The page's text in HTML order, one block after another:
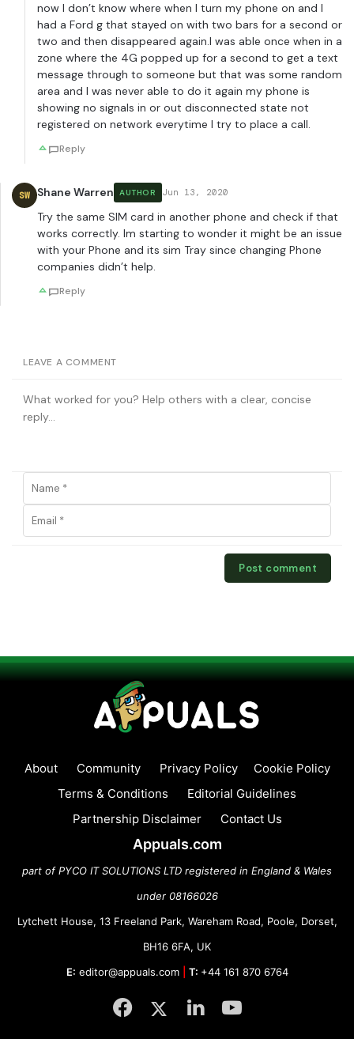
now I don’t know where when I turn my phone on and I
had a Ford g that stayed on with two bars for a second or
two and then disappeared again.I was able once when in a
zone where the 4G popped up for a second to get a text
message through to someone but that was some random
area and I was never able to do it again my phone is
showing no signals in or out disconnected state not
registered on network everytime I try to place a call.
Reply
SW Shane Warren AUTHOR Jun 13, 2020
Try the same SIM card in another phone and check if that
works correctly. Im starting to wonder it might be an issue
with your Phone and its sim Tray since changing Phone
companies didn’t help.
Reply
LEAVE A COMMENT
About Community Privacy Policy
Cookie Policy
Terms & Conditions
Editorial Guidelines
Partnership Disclaimer
Contact Us
Appuals.com
part of PYCO IT SOLUTIONS LTD registered in England & Wales
under 08166026
Lytchett House, 13 Freeland Park, Wareham Road, Poole, Dorset,
BH16 6FA, UK
E: editor@appuals.com T: +44 161 870 6764
Facebook
TwitterLinkedInYouTube